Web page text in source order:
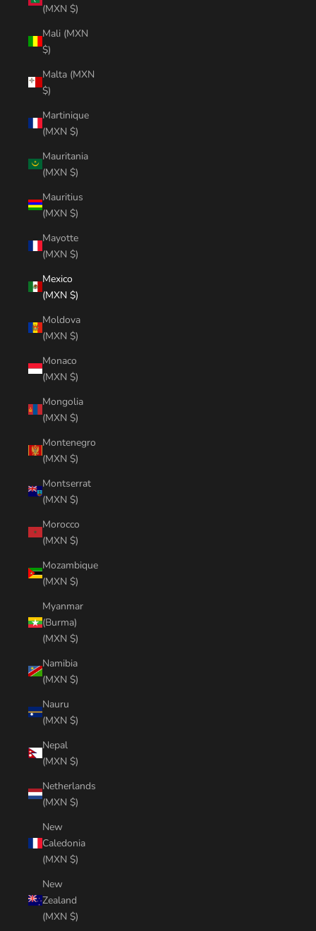
(MXN $)
Mali (MXN
$)
Malta (MXN
$)
Martinique
(MXN $)
Mauritania
(MXN $)
Mauritius
(MXN $)
Mayotte
(MXN $)
Mexico
(MXN $)
Moldova
(MXN $)
Monaco
(MXN $)
Mongolia
(MXN $)
Montenegro
(MXN $)
Montserrat
(MXN $)
Morocco
(MXN $)
Mozambique
(MXN $)
Myanmar
(Burma)
(MXN $)
Namibia
(MXN $)
Nauru
(MXN $)
Nepal
(MXN $)
Netherlands
(MXN $)
New
Caledonia
(MXN $)
New
Zealand
(MXN $)